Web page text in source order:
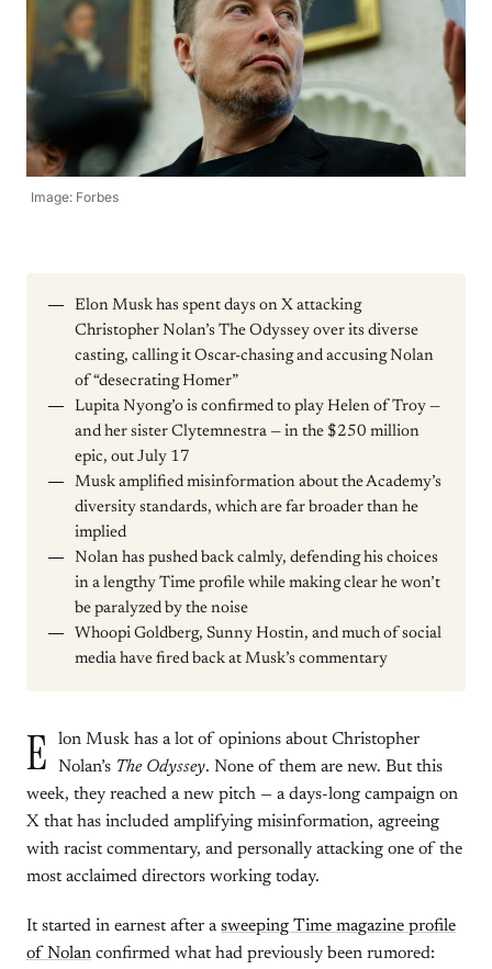
Image: Forbes
Elon Musk has spent days on X attacking
Christopher Nolan’s The Odyssey over its diverse
casting, calling it Oscar-chasing and accusing Nolan
of “desecrating Homer”
Lupita Nyong’o is confirmed to play Helen of Troy —
and her sister Clytemnestra — in the $250 million
epic, out July 17
Musk amplified misinformation about the Academy’s
diversity standards, which are far broader than he
implied
Nolan has pushed back calmly, defending his choices
in a lengthy Time profile while making clear he won’t
be paralyzed by the noise
Whoopi Goldberg, Sunny Hostin, and much of social
media have fired back at Musk’s commentary
E
lon Musk has a lot of opinions about Christopher
Nolan’s The Odyssey. None of them are new. But this
week, they reached a new pitch — a days-long campaign on
X that has included amplifying misinformation, agreeing
with racist commentary, and personally attacking one of the
most acclaimed directors working today.
It started in earnest after asweeping Time magazine profile
of Nolan confirmed what had previously been rumored: